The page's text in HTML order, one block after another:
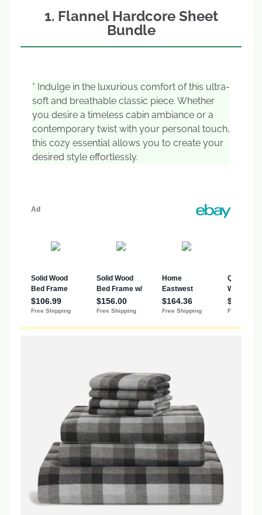
1. Flannel Hardcore Sheet
Bundle
* Indulge in the luxurious comfort of this ultra-
soft and breathable classic piece. Whether
you desire a timeless cabin ambiance or a
contemporary twist with your personal touch,
this cozy essential allows you to create your
desired style effortlessly.